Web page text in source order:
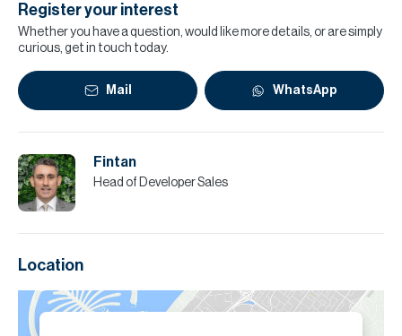
Register your interest
Whether you have a question, would like more details, or are simply
curious, get in touch today.
Mail WhatsApp
Fintan
Head of Developer Sales
Location